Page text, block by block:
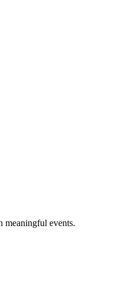
meaningful events.